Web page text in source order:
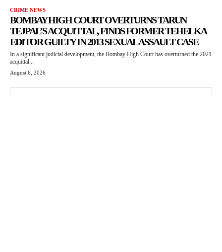
CRIME NEWS
BOMBAY HIGH COURT OVERTURNS TARUN
TEJPAL’S ACQUITTAL, FINDS FORMER TEHELKA
EDITOR GUILTY IN 2013 SEXUAL ASSAULT CASE
In a significant judicial development, the Bombay High Court has overturned the 2021
acquittal...
August 6, 2026